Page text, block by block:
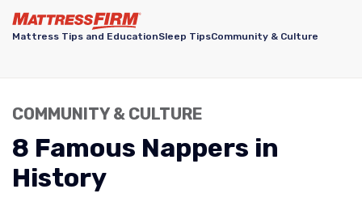
Mattress Tips and EducationSleep TipsCommunity & Culture
COMMUNITY & CULTURE
8 Famous Nappers in
History